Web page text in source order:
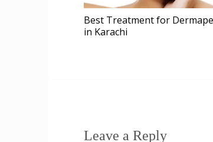
Best Treatment for
in Karachi
Leave a Reply